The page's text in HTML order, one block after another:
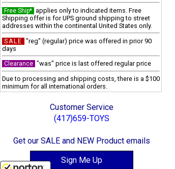
Free Ship* applies only to indicated items. Free
Shipping offer is for UPS ground shipping to street
addresses within the continental United States only.
SALE
"reg" (regular) price was offered in prior 90
days
Clearance "was" price is last offered regular price
Due to processing and shipping costs, there is a $100
minimum for all international orders.
Customer Service
(417)659-TOYS
Get our SALE and NEW Product emails
Sign Me Up